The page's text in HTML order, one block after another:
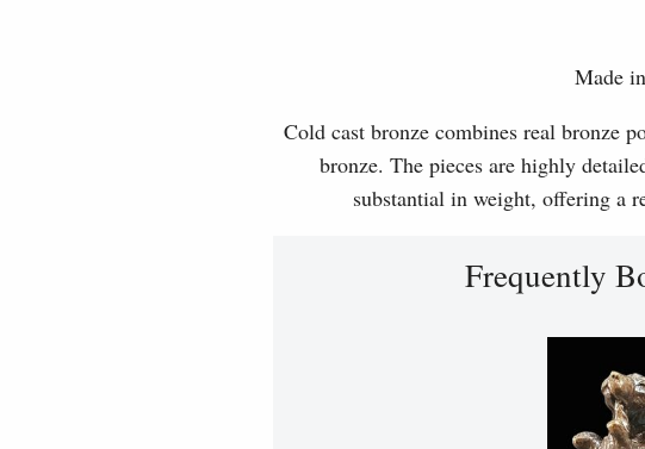
Made
Cold cast bronze combines real bronze
bronze. The pieces are highly
substantial in weight, offering a
Frequently